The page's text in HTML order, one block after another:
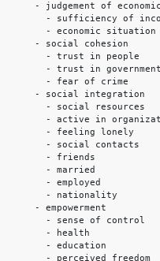
- judgement of
- sufficiency of
- economic situation
- social cohesion
- trust in people
- trust in government
- fear of crime
- social integration
- social resources
- active in
- feeling lonely
- social contacts
- friends
- married
- employed
- nationality
- empowerment
- sense of control
- health
- education
- perceived freedom